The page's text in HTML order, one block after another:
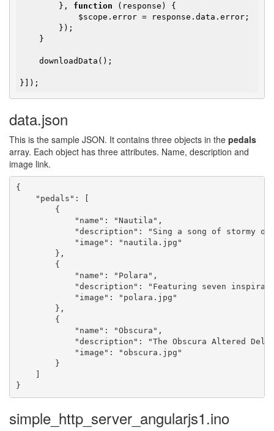
        },
function (response)
{
$scope .error = response.data.error;
}]);
data.json
This is the sample JSON. It contains three objects in the pedals
array. Each object has three attributes. Name, description and
image link.
{
    "pedals": [
        {
            "name": "Nautila",
"description": "Sing a song of stormy
            "image": "nautila.jpg"
        },
        {
            "name": "Polara",
"description": "Featuring seven
            "image": "polara.jpg"
        },
        {
            "name": "Obscura",
"description": "The Obscura Altered
            "image": "obscura.jpg"
        }
}
simple_http_server_angularjs1.ino